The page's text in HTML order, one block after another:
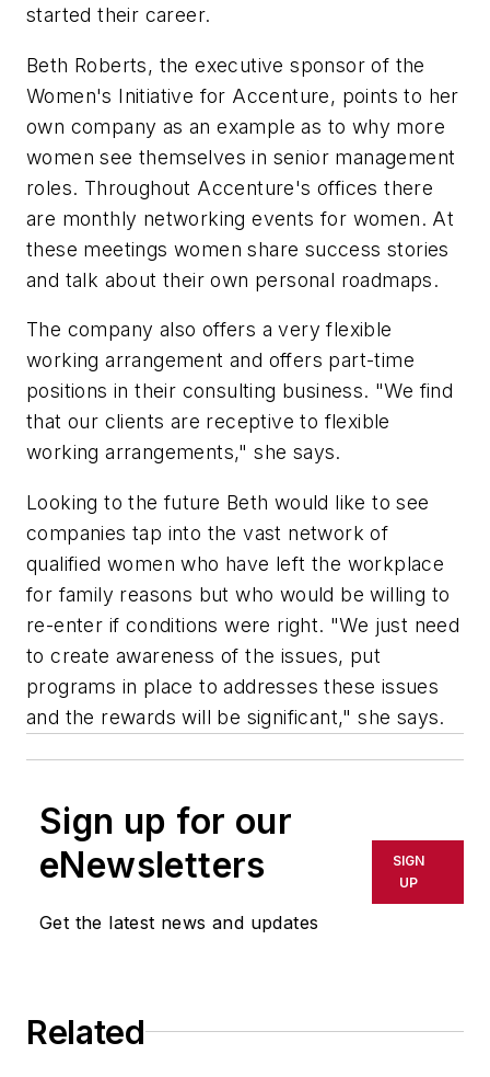
started their career.
Beth Roberts, the executive sponsor of the
Women's Initiative for Accenture, points to her
own company as an example as to why more
women see themselves in senior management
roles. Throughout Accenture's offices there
are monthly networking events for women. At
these meetings women share success stories
and talk about their own personal roadmaps.
The company also offers a very flexible
working arrangement and offers part-time
positions in their consulting business. "We find
that our clients are receptive to flexible
working arrangements," she says.
Looking to the future Beth would like to see
companies tap into the vast network of
qualified women who have left the workplace
for family reasons but who would be willing to
re-enter if conditions were right. "We just need
to create awareness of the issues, put
programs in place to addresses these issues
and the rewards will be significant," she says.
Sign up for our
eNewsletters
Get the latest news and updates
SIGN
UP
Related